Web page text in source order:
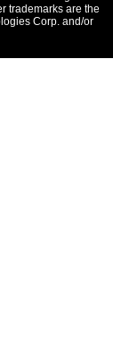
trademarks are the
Corp. and/or